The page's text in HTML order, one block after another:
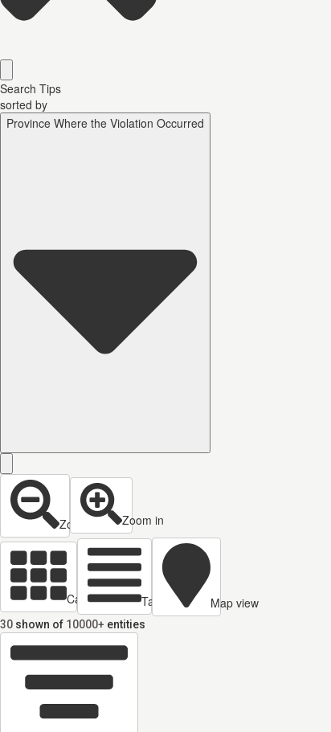
Search Tips
sorted by
Province Where the Violation Occurred
Zoom out Zoom in
Cards view Table view Map view
30 shown of 10000+ entities